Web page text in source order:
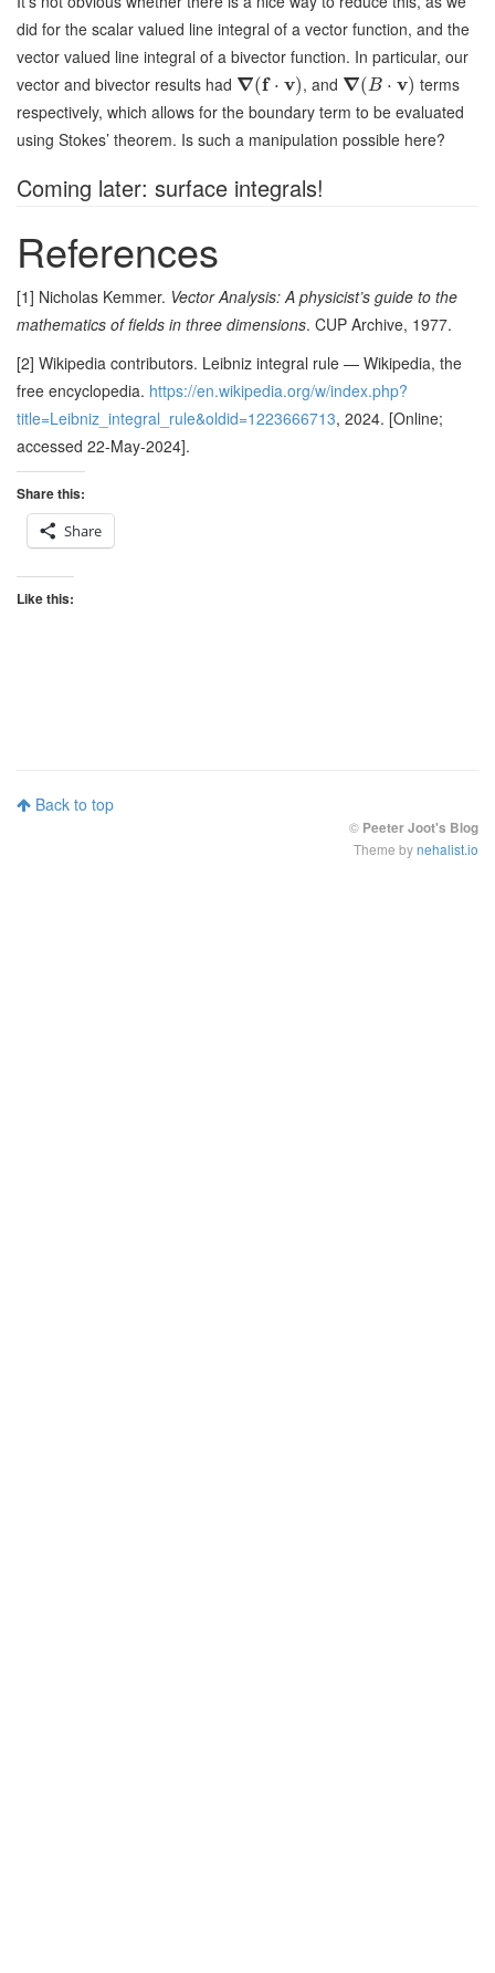
did for the scalar valued line integral of a vector function, and the
vector valued line integral of a bivector function. In particular, our
vector and bivector results had ∇(f ⋅ v), and ∇(B ⋅ v) terms
respectively, which allows for the boundary term to be evaluated
using Stokes’ theorem. Is such a manipulation possible here?
Coming later: surface integrals!
References
[1] Nicholas Kemmer. Vector Analysis: A physicist’s guide to the
mathematics of fields in three dimensions. CUP Archive, 1977.
[2] Wikipedia contributors. Leibniz integral rule — Wikipedia, the
free encyclopedia. https://en.wikipedia.org/w/index.php?
title=Leibniz_integral_rule&oldid=1223666713, 2024. [Online;
accessed 22-May-2024].
Share this:
Share
Like this:
Back to top
© Peeter Joot's Blog
Theme bynehalist.io